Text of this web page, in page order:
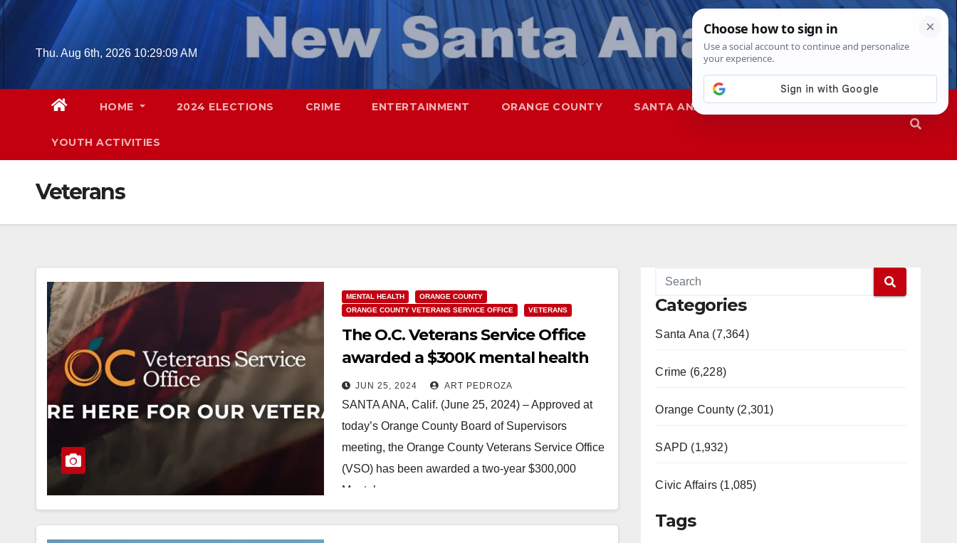
Skip
contentThu. Aug 6th, 2026 10:29:10 AM
HOME 2024 ELECTIONS CRIME ENTERTAINMENT ORANGE COUNTY SANTA ANA SAPD
YOUTH ACTIVITIES
Veterans
MENTAL HEALTH
ORANGE COUNTY
ORANGE COUNTY VETERANS SERVICE OFFICE
VETERANS
The O.C. Veterans Service Office
awarded a $300K mental health
services grant to help Veterans
JUN 25, 2024 ART PEDROZA
SANTA ANA, Calif. (June 25, 2024) – Approved at
today’s Orange County Board of Supervisors
meeting, the Orange County Veterans Service Office
(VSO) has been awarded a two-year $300,000
Mental…
Read More
Categories
Santa Ana (7,364)
Crime (6,228)
Orange County (2,301)
SAPD (1,932)
Civic Affairs (1,085)
Tags